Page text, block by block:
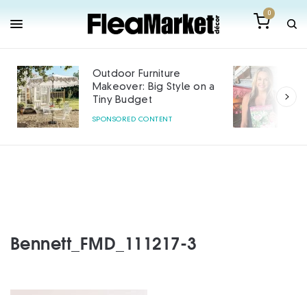
0
Outdoor Furniture
Makeover: Big Style on a
Tiny Budget
SPONSORED CONTENT
Bennett_FMD_111217-3